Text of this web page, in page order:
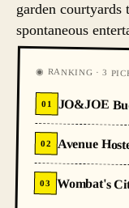
garden
spontaneous
◉ RANKING · 3
01 JO&JOE
02 Avenue
03 Wombat's